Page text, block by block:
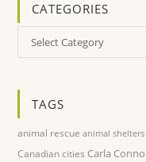
CATEGORIES
Categories
TAGS
animal rescue animal shelters
Canadian cities Carla